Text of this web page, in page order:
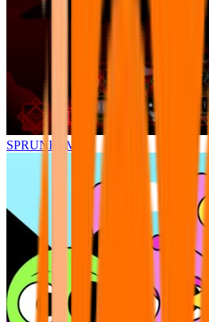
SPRUNKI.MSI